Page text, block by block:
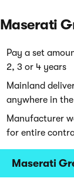
Maserati
Pay a set
2, 3 or 4 years
Mainland
anywhere in the
Manufacturer
for entire
Maserati